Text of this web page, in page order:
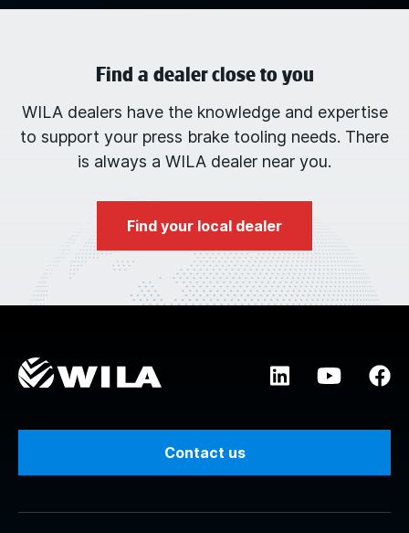
Find a dealer close to you
WILA dealers have the knowledge and expertise
to support your press brake tooling needs. There
is always a WILA dealer near you.
Find your local dealer
Contact us